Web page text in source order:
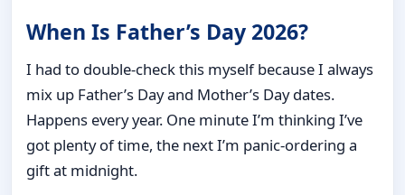
When Is Father’s Day 2026?
I had to double-check this myself because I always
mix up Father’s Day and Mother’s Day dates.
Happens every year. One minute I’m thinking I’ve
got plenty of time, the next I’m panic-ordering a
gift at midnight.